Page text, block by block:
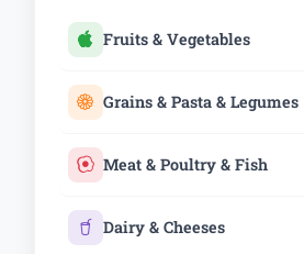
Fruits & Vegetables
Grains & Pasta & Legumes
Meat & Poultry & Fish
Dairy & Cheeses